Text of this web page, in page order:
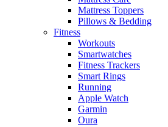
Mattress Toppers
Pillows & Bedding
Fitness
Workouts
Smartwatches
Fitness Trackers
Smart Rings
Running
Apple Watch
Garmin
Oura